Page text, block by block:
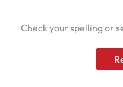
Check your spelling or